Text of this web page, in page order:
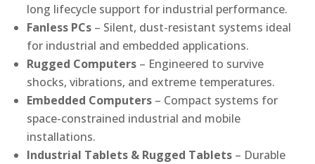
long lifecycle support for industrial performance.
Fanless PCs – Silent, dust-resistant systems ideal
for industrial and embedded applications.
Rugged Computers – Engineered to survive
shocks, vibrations, and extreme temperatures.
Embedded Computers – Compact systems for
space-constrained industrial and mobile
installations.
Industrial Tablets & Rugged Tablets – Durable